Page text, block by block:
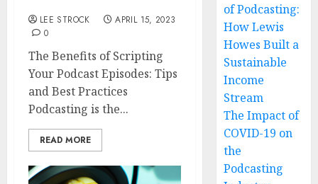
LEE STROCK
APRIL 15, 2023
0
The Benefits of Scripting
Your Podcast Episodes: Tips
and Best Practices
Podcasting is the...
READ MORE
of Podcasting:
How Lewis
Howes Built a
Sustainable
Income
Stream
The Impact of
COVID-19 on
the
Podcasting